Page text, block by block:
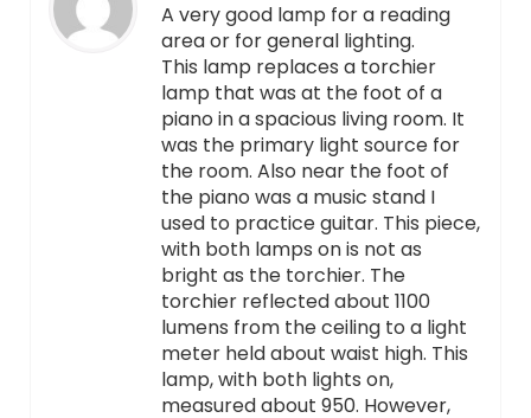
A very good lamp for a reading
area or for general lighting.
This lamp replaces a torchier
lamp that was at the foot of a
piano in a spacious living room. It
was the primary light source for
the room. Also near the foot of
the piano was a music stand I
used to practice guitar. This piece,
with both lamps on is not as
bright as the torchier. The
torchier reflected about 1100
lumens from the ceiling to a light
meter held about waist high. This
lamp, with both lights on,
measured about 950. However,